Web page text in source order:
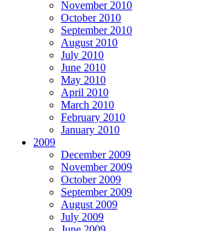
November 2010
October 2010
September 2010
August 2010
July 2010
June 2010
May 2010
April 2010
March 2010
February 2010
January 2010
2009
December 2009
November 2009
October 2009
September 2009
August 2009
July 2009